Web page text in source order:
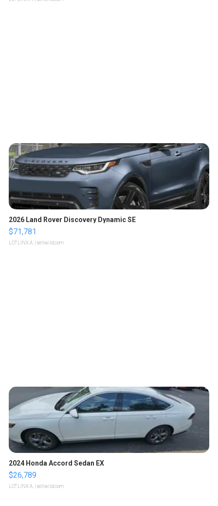
2026 Land Rover Discovery Dynamic SE
$71,781
LOTLINX A. | sellwild.com
2024 Honda Accord Sedan EX
$26,789
LOTLINX A. | sellwild.com